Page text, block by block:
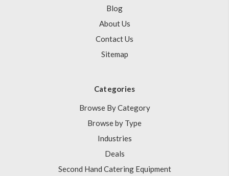
Blog
About Us
Contact Us
Sitemap
Categories
Browse By Category
Browse by Type
Industries
Deals
Second Hand Catering Equipment